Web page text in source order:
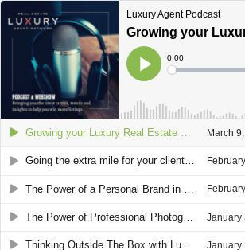
Luxury Agent Podcast
Play
Current
Time
0:00
Loaded:
Growing your Luxury Real Estate Business through Relationships with guest Alex Brandau March
Going the extra mile for your clients with guest Peter Grosso
The Power of Professional Photography and Videography in Real Estate with Anne Press and Alex Press January
Thinking Outside The Box with Luxe Latitudes Hyleri Katzenberg January